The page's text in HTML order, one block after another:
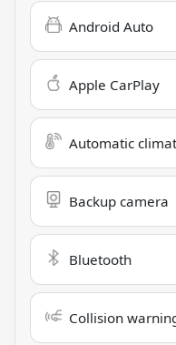
Android Auto
Apple CarPlay
Automatic
Backup camera
Bluetooth
Collision